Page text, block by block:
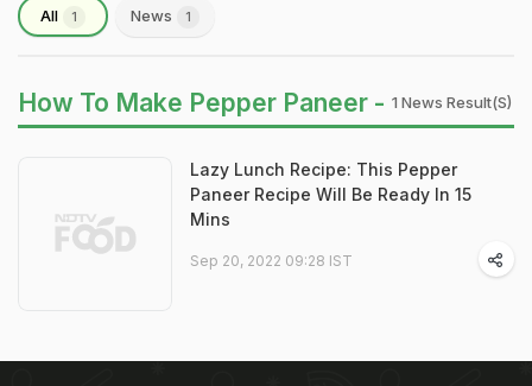
All 1 News 1
How To Make Pepper Paneer - 1 News Result(s)
Lazy Lunch Recipe: This Pepper
Paneer Recipe Will Be Ready In 15
Mins
Sep 20, 2022 09:28 IST